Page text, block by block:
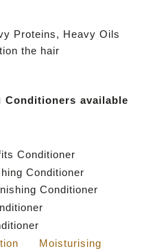
Proteins, Heavy Oils
the hair
available
Conditioner
Conditioner
Conditioner
Moisturising